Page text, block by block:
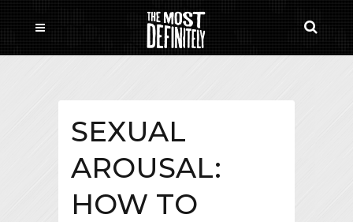
SEXUAL
AROUSAL:
HOW TO